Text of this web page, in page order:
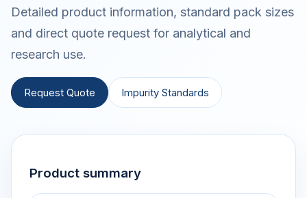
Detailed product information, standard pack sizes
and direct quote request for analytical and
research use.
Request Quote Impurity Standards
Product summary